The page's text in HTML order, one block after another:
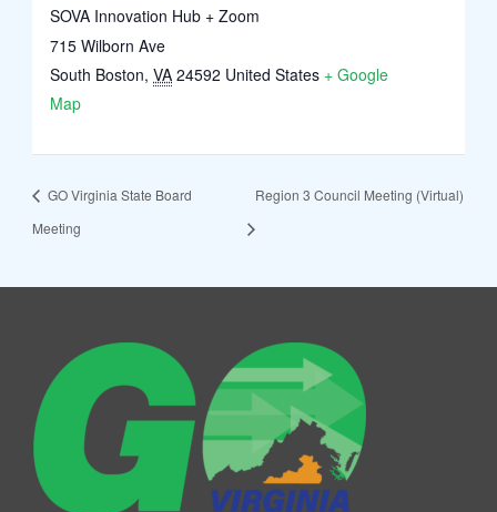
SOVA Innovation Hub + Zoom
715 Wilborn Ave
South Boston, VA 24592 United States + Google
Map
GO Virginia State Board
Meeting
Region 3 Council Meeting (Virtual)